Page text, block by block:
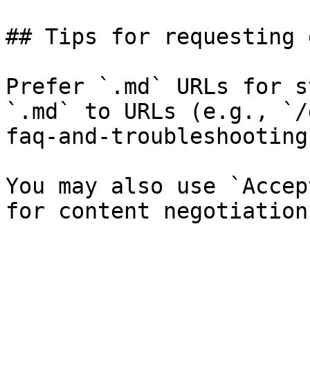
## Tips for requesting
Prefer `.md` URLs for
`.md` to URLs (e.g., `/
faq-and-
You may also use